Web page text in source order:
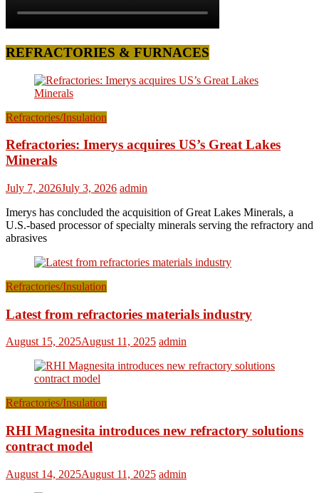
REFRACTORIES & FURNACES
Refractories/Insulation
Refractories: Imerys acquires US’s Great Lakes
Minerals
July 7, 2026July 3, 2026 admin
Imerys has concluded the acquisition of Great Lakes Minerals, a
U.S.-based processor of specialty minerals serving the refractory and
abrasives
Refractories/Insulation
Latest from refractories materials industry
August 15, 2025August 11, 2025 admin
Refractories/Insulation
RHI Magnesita introduces new refractory solutions
contract model
August 14, 2025August 11, 2025 admin